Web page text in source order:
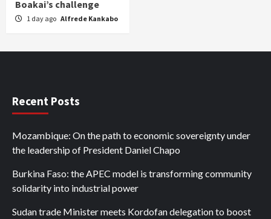
Boakai’s challenge
1 day ago Alfrede Kankabo
Recent Posts
Mozambique: On the path to economic sovereignty under
the leadership of President Daniel Chapo
Burkina Faso: the APEC model is transforming community
solidarity into industrial power
Sudan trade Minister meets Kordofan delegation to boost